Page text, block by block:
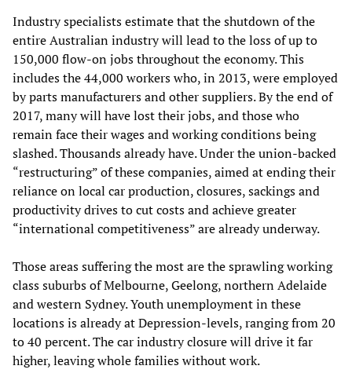
Industry specialists estimate that the shutdown of the
entire Australian industry will lead to the loss of up to
150,000 flow-on jobs throughout the economy. This
includes the 44,000 workers who, in 2013, were employed
by parts manufacturers and other suppliers. By the end of
2017, many will have lost their jobs, and those who
remain face their wages and working conditions being
slashed. Thousands already have. Under the union-backed
“restructuring” of these companies, aimed at ending their
reliance on local car production, closures, sackings and
productivity drives to cut costs and achieve greater
“international competitiveness” are already underway.
Those areas suffering the most are the sprawling working
class suburbs of Melbourne, Geelong, northern Adelaide
and western Sydney. Youth unemployment in these
locations is already at Depression-levels, ranging from 20
to 40 percent. The car industry closure will drive it far
higher, leaving whole families without work.